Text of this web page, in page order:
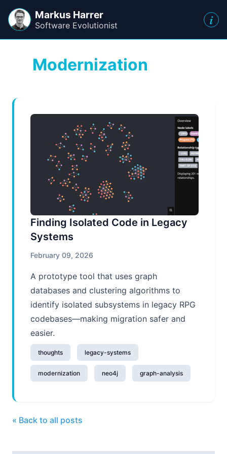
Markus Harrer
Software Evolutionist i
Modernization
Finding Isolated Code in Legacy
Systems
February 09, 2026
A prototype tool that uses graph
databases and clustering algorithms to
identify isolated subsystems in legacy RPG
codebases—making migration safer and
easier.
thoughts legacy-systems
modernization neo4j graph-analysis
« Back to all posts